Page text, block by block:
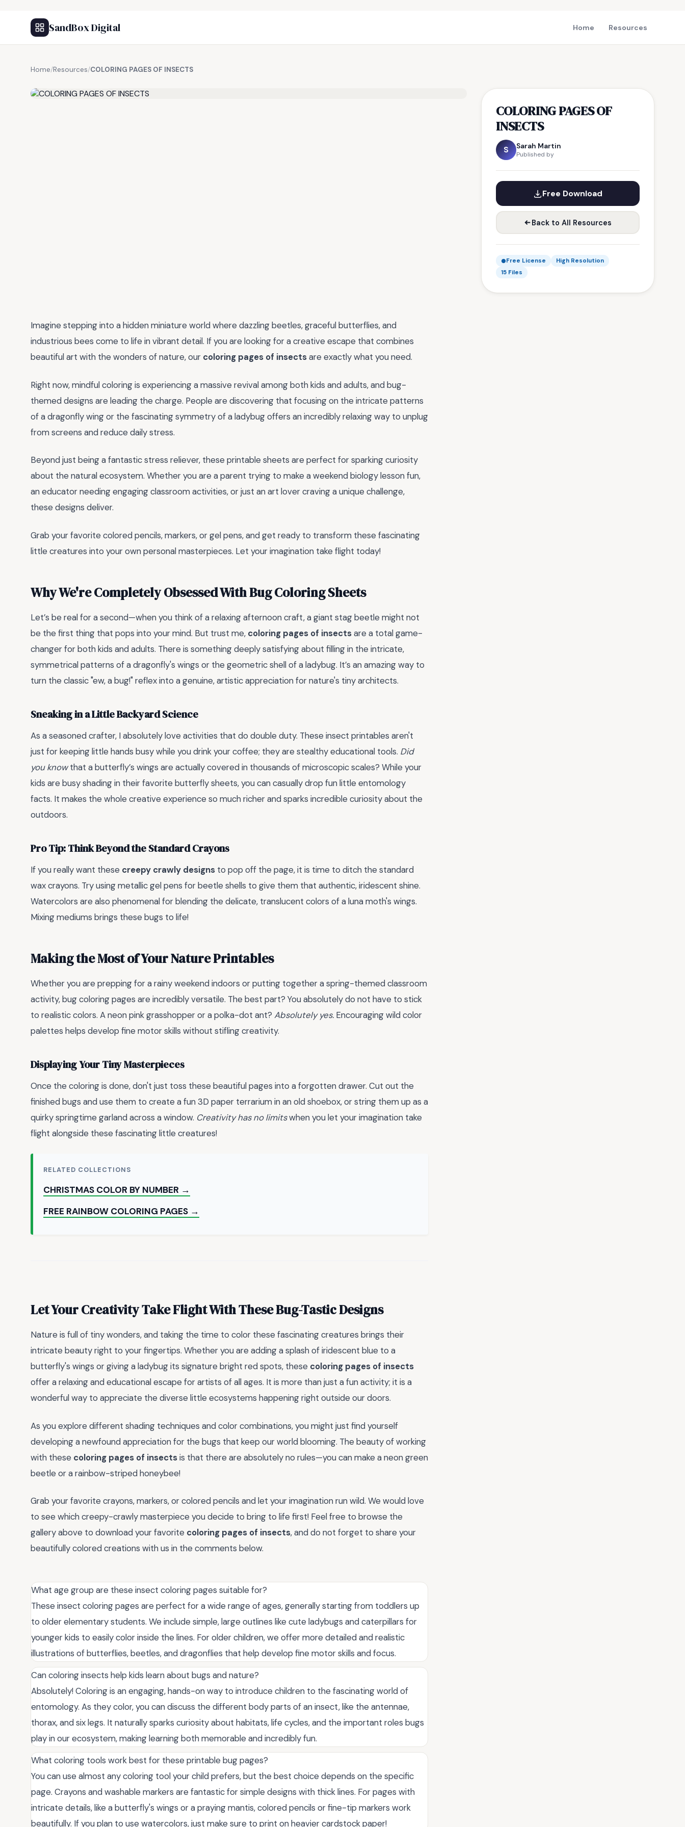
SandBox Digital Home Resources
Home/Resources/COLORING PAGES OF INSECTS
COLORING PAGES OF
INSECTS
S Sarah Martin
Published by
Free Download
Back to All Resources
Free License
High Resolution
15 Files
Imagine stepping into a hidden miniature world where dazzling beetles, graceful butterflies, and
industrious bees come to life in vibrant detail. If you are looking for a creative escape that combines
beautiful art with the wonders of nature, our coloring pages of insectsare exactly what you need.
Right now, mindful coloring is experiencing a massive revival among both kids and adults, and bug-
themed designs are leading the charge. People are discovering that focusing on the intricate patterns
of a dragonfly wing or the fascinating symmetry of a ladybug offers an incredibly relaxing way to unplug
from screens and reduce daily stress.
Beyond just being a fantastic stress reliever, these printable sheets are perfect for sparking curiosity
about the natural ecosystem. Whether you are a parent trying to make a weekend biology lesson fun,
an educator needing engaging classroom activities, or just an art lover craving a unique challenge,
these designs deliver.
Grab your favorite colored pencils, markers, or gel pens, and get ready to transform these fascinating
little creatures into your own personal masterpieces. Let your imagination take flight today!
Why We're Completely Obsessed With Bug Coloring Sheets
Let’s be real for a second—when you think of a relaxing afternoon craft, a giant stag beetle might not
be the first thing that pops into your mind. But trust me, coloring pages of insectsare a total game-
changer for both kids and adults. There is something deeply satisfying about filling in the intricate,
symmetrical patterns of a dragonfly's wings or the geometric shell of a ladybug. It’s an amazing way to
turn the classic "ew, a bug!" reflex into a genuine, artistic appreciation for nature's tiny architects.
Sneaking in a Little Backyard Science
As a seasoned crafter, I absolutely love activities that do double duty. These insect printables aren't
just for keeping little hands busy while you drink your coffee; they are stealthy educational tools. Did
you knowthat a butterfly’s wings are actually covered in thousands of microscopic scales? While your
kids are busy shading in their favorite butterfly sheets, you can casually drop fun little entomology
facts. It makes the whole creative experience so much richer and sparks incredible curiosity about the
outdoors.
Pro Tip: Think Beyond the Standard Crayons
If you really want these creepy crawly designs to pop off the page, it is time to ditch the standard
wax crayons. Try using metallic gel pens for beetle shells to give them that authentic, iridescent shine.
Watercolors are also phenomenal for blending the delicate, translucent colors of a luna moth's wings.
Mixing mediums brings these bugs to life!
Making the Most of Your Nature Printables
Whether you are prepping for a rainy weekend indoors or putting together a spring-themed classroom
activity, bug coloring pages are incredibly versatile. The best part? You absolutely do not have to stick
to realistic colors. A neon pink grasshopper or a polka-dot ant? Absolutely yes. Encouraging wild color
palettes helps develop fine motor skills without stifling creativity.
Displaying Your Tiny Masterpieces
Once the coloring is done, don't just toss these beautiful pages into a forgotten drawer. Cut out the
finished bugs and use them to create a fun 3D paper terrarium in an old shoebox, or string them up as a
quirky springtime garland across a window. Creativity has no limitswhen you let your imagination take
flight alongside these fascinating little creatures!
RELATED COLLECTIONS
CHRISTMAS COLOR BY NUMBER →
FREE RAINBOW COLORING PAGES →
Let Your Creativity Take Flight With These Bug-Tastic Designs
Nature is full of tiny wonders, and taking the time to color these fascinating creatures brings their
intricate beauty right to your fingertips. Whether you are adding a splash of iridescent blue to a
butterfly's wings or giving a ladybug its signature bright red spots, these coloring pages of insects
offer a relaxing and educational escape for artists of all ages. It is more than just a fun activity; it is a
wonderful way to appreciate the diverse little ecosystems happening right outside our doors.
As you explore different shading techniques and color combinations, you might just find yourself
developing a newfound appreciation for the bugs that keep our world blooming. The beauty of working
with these coloring pages of insectsis that there are absolutely no rules—you can make a neon green
beetle or a rainbow-striped honeybee!
Grab your favorite crayons, markers, or colored pencils and let your imagination run wild. We would love
to see which creepy-crawly masterpiece you decide to bring to life first! Feel free to browse the
gallery above to download your favorite coloring pages of insects, and do not forget to share your
beautifully colored creations with us in the comments below.
What age group are these insect coloring pages suitable for?
These insect coloring pages are perfect for a wide range of ages, generally starting from toddlers up
to older elementary students. We include simple, large outlines like cute ladybugs and caterpillars for
younger kids to easily color inside the lines. For older children, we offer more detailed and realistic
illustrations of butterflies, beetles, and dragonflies that help develop fine motor skills and focus.
Can coloring insects help kids learn about bugs and nature?
Absolutely! Coloring is an engaging, hands-on way to introduce children to the fascinating world of
entomology. As they color, you can discuss the different body parts of an insect, like the antennae,
thorax, and six legs. It naturally sparks curiosity about habitats, life cycles, and the important roles bugs
play in our ecosystem, making learning both memorable and incredibly fun.
What coloring tools work best for these printable bug pages?
You can use almost any coloring tool your child prefers, but the best choice depends on the specific
page. Crayons and washable markers are fantastic for simple designs with thick lines. For pages with
intricate details, like a butterfly's wings or a praying mantis, colored pencils or fine-tip markers work
beautifully. If you plan to use watercolors, just make sure to print on heavier cardstock paper!